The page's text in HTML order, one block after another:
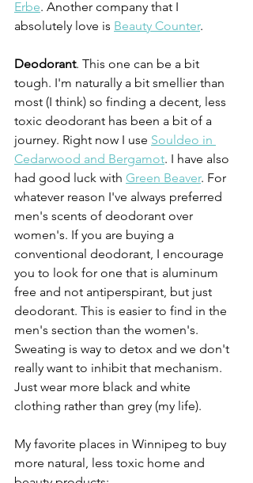
Erbe. Another company that I
absolutely love is Beauty Counter.
Deodorant. This one can be a bit
tough. I'm naturally a bit smellier than
most (I think) so finding a decent, less
toxic deodorant has been a bit of a
journey. Right now I use Souldeo in
Cedarwood and Bergamot. I have also
had good luck with Green Beaver. For
whatever reason I've always preferred
men's scents of deodorant over
women's. If you are buying a
conventional deodorant, I encourage
you to look for one that is aluminum
free and not antiperspirant, but just
deodorant. This is easier to find in the
men's section than the women's.
Sweating is way to detox and we don't
really want to inhibit that mechanism.
Just wear more black and white
clothing rather than grey (my life).
My favorite places in Winnipeg to buy
more natural, less toxic home and